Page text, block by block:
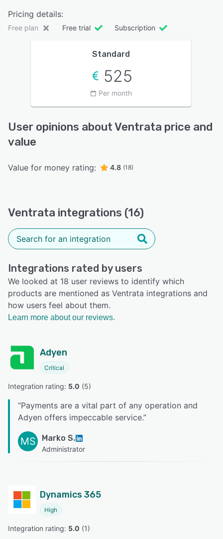
Pricing details:
Free plan Free trial Subscription
Standard
525
Per month
User opinions about Ventrata price and
value
Value for money rating: 4.8 (18)
Ventrata integrations (16)
Integrations rated by users
We looked at 18 user reviews to identify which
products are mentioned as Ventrata integrations and
how users feel about them.
Learn more about our reviews.
Adyen
Critical
Integration rating: 5.0 (5)
“Payments are a vital part of any operation and
Adyen offers impeccable service.”
MS Marko S.
Administrator
Dynamics 365
High
Integration rating: 5.0 (1)